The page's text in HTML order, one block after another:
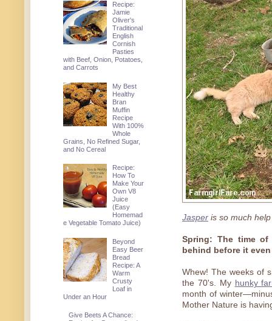
Jasper is so much
Spring: The time
behind before it
Whew! The weeks of
the 70's. My hunky
month of
Mother Nature is
Recipe:
Jamie
Oliver's
Traditional
English
Cornish
Pasties
with Beef, Onion, Potatoes,
and Carrots
My Best
Healthy
Bran
Muffin
Recipe
With 100%
Whole
Grains, No Refined Sugar,
and No Cereal
Recipe:
How To
Make Your
Own V8
Juice
(Easy
Homemad
e Vegetable Tomato Juice)
Beyond
Easy Beer
Bread
Recipe: A
Warm
Crusty
Loaf in
Under an Hour
Give Beets A Chance: